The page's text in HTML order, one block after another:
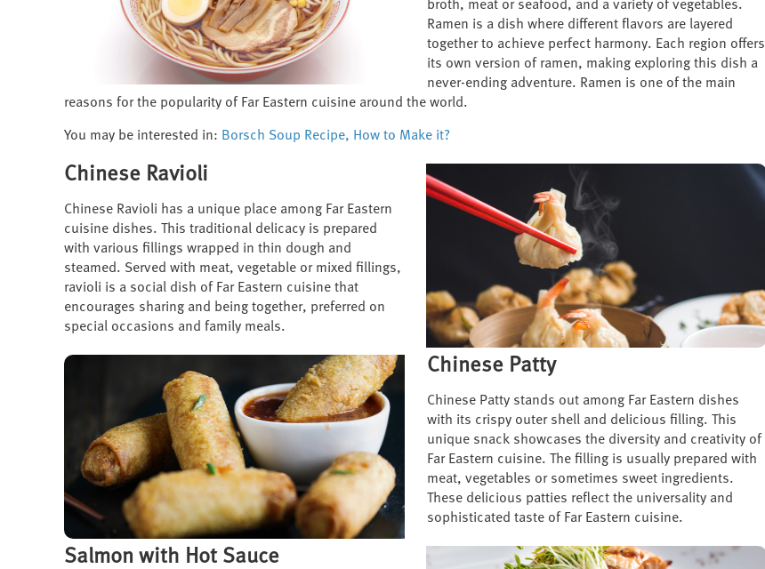
broth, meat or seafood, and a variety of vegetables.
Ramen is a dish where different flavors are layered
together to achieve perfect harmony. Each region offers
its own version of ramen, making exploring this dish a
never-ending adventure. Ramen is one of the main
reasons for the popularity of Far Eastern cuisine around the world.
You may be interested in: Borsch Soup Recipe, How to Make it?
Chinese Ravioli
Chinese Ravioli has a unique place among Far Eastern
cuisine dishes. This traditional delicacy is prepared
with various fillings wrapped in thin dough and
steamed. Served with meat, vegetable or mixed fillings,
ravioli is a social dish of Far Eastern cuisine that
encourages sharing and being together, preferred on
special occasions and family meals.
Chinese Patty
Chinese Patty stands out among Far Eastern dishes
with its crispy outer shell and delicious filling. This
unique snack showcases the diversity and creativity of
Far Eastern cuisine. The filling is usually prepared with
meat, vegetables or sometimes sweet ingredients.
These delicious patties reflect the universality and
sophisticated taste of Far Eastern cuisine.
Salmon with Hot Sauce